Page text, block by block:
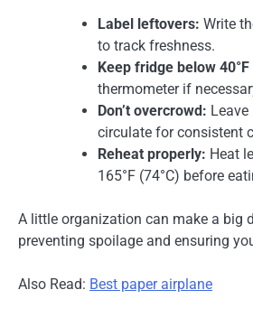
Label leftovers: Write
to track freshness.
Keep fridge below 40°F
thermometer if
Don’t overcrowd:
circulate for consistent
Reheat properly: Heat
165°F (74°C) before
A little organization can make a big
preventing spoilage and ensuring
Also Read: Best paper airplane